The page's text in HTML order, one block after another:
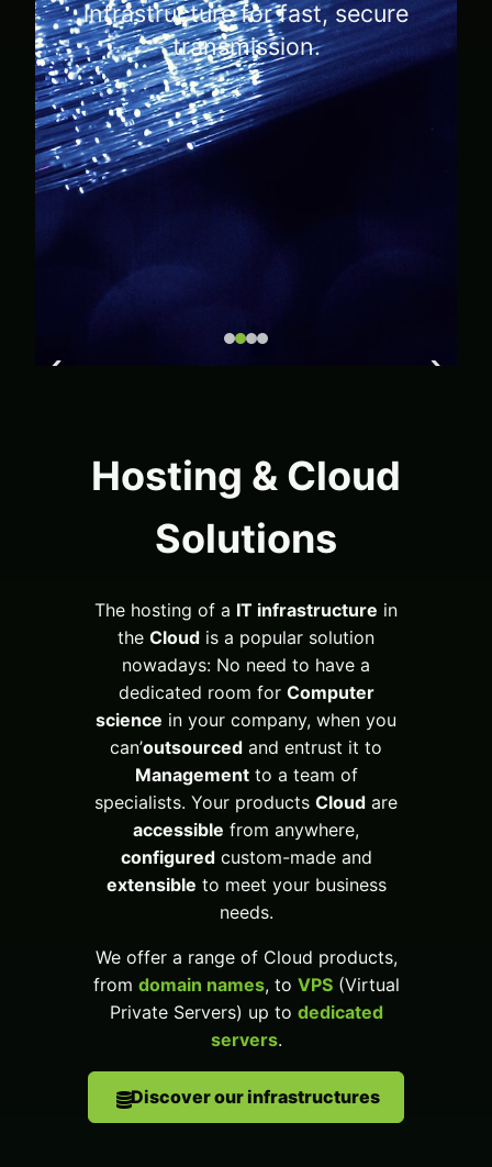
infrastructure for fast, secure
transmission.
‹ ›
Hosting & Cloud
Solutions
The hosting of a IT infrastructure in
the Cloud is a popular solution
nowadays: No need to have a
dedicated room for Computer
science in your company, when you
can’outsourced and entrust it to
Managementto a team of
specialists. Your products Cloud are
accessible from anywhere,
configuredcustom-made and
extensible to meet your business
needs.
We offer a range of Cloud products,
from domain names, to VPS(Virtual
Private Servers) up to dedicated
servers.
Discover our infrastructures